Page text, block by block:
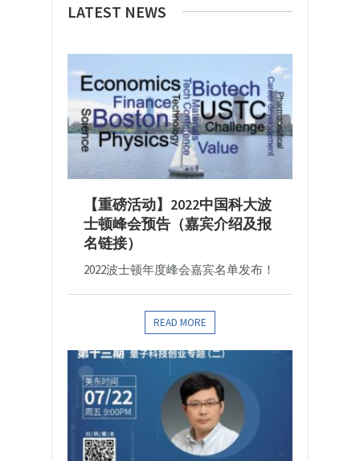
LATEST NEWS
【重磅活动】2022中国科大波
士顿峰会预告（嘉宾介绍及报
名链接）
2022波士顿年度峰会嘉宾名单发布！
READ MORE